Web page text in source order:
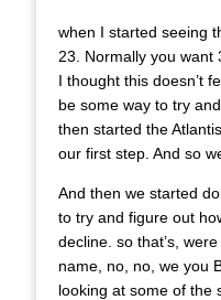
when I started seeing
23. Normally you want
I thought this doesn’t
be some way to try
then started the
our first step. And so
And then we started
to try and figure out
decline. so that’s,
name, no, no, we you
looking at some of the